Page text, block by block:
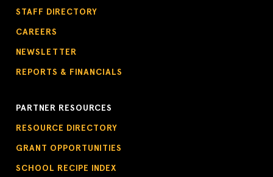
STAFF DIRECTORY
CAREERS
NEWSLETTER
REPORTS & FINANCIALS
PARTNER RESOURCES
RESOURCE DIRECTORY
GRANT OPPORTUNITIES
SCHOOL RECIPE INDEX